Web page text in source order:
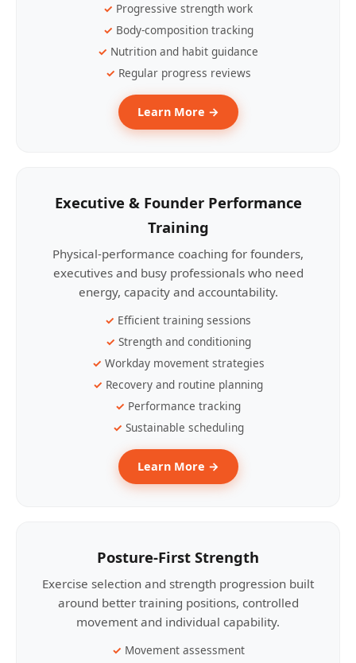
Progressive strength work
Body-composition tracking
Nutrition and habit guidance
Regular progress reviews
Learn More →
Executive & Founder Performance
Training
Physical-performance coaching for founders,
executives and busy professionals who need
energy, capacity and accountability.
Efficient training sessions
Strength and conditioning
Workday movement strategies
Recovery and routine planning
Performance tracking
Sustainable scheduling
Learn More →
Posture-First Strength
Exercise selection and strength progression built
around better training positions, controlled
movement and individual capability.
Movement assessment